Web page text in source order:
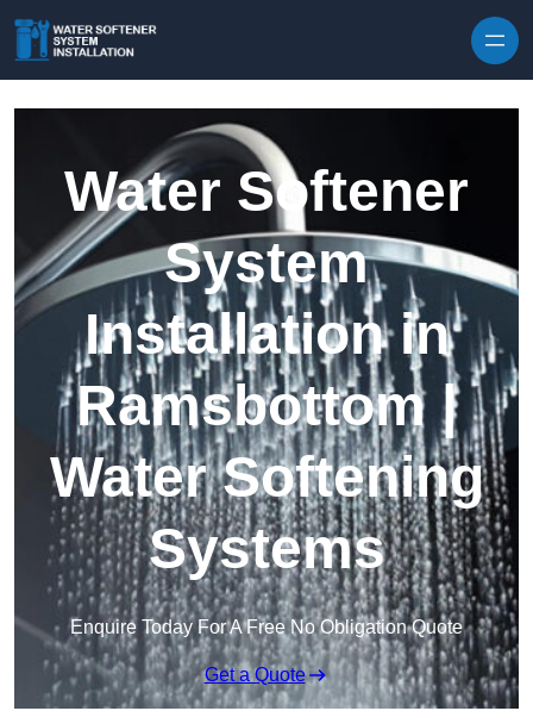
Water Softener
System
Installation in
Ramsbottom |
Water Softening
Systems
Enquire Today For A Free No Obligation Quote
Get a Quote